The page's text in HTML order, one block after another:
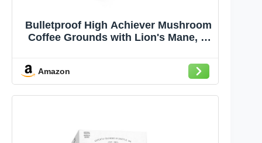
Bulletproof High Achiever Mushroom
Coffee Grounds with Lion's Mane, B
Focus, Medium-Dark Roast, 10 oz
Amazon